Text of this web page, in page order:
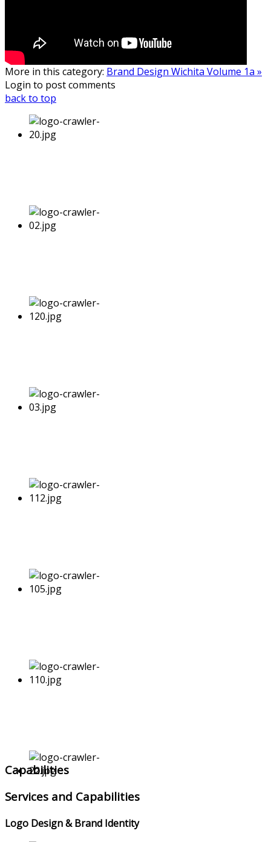
More in this category: Brand Design Wichita Volume 1a »
Login to post comments
back to top
Capabilities
Services and Capabilities
Logo Design & Brand Identity